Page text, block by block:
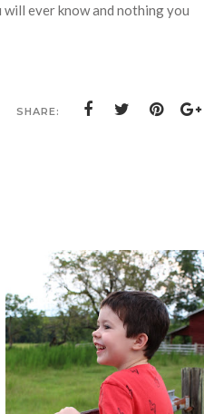
will ever know and nothing you
SHARE: